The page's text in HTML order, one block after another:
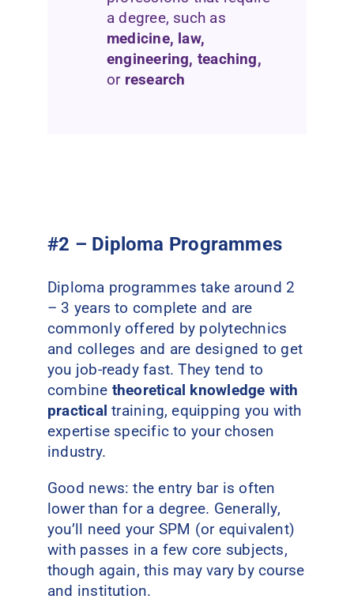
a degree, such as
medicine, law,
engineering, teaching,
or research
#2 – Diploma Programmes
Diploma programmes take around 2
– 3 years to complete and are
commonly offered by polytechnics
and colleges and are designed to get
you job-ready fast. They tend to
combine theoretical knowledge with
practicaltraining, equipping you with
expertise specific to your chosen
industry.
Good news: the entry bar is often
lower than for a degree. Generally,
you’ll need your SPM (or equivalent)
with passes in a few core subjects,
though again, this may vary by course
and institution.